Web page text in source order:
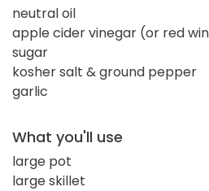
neutral oil
apple cider vinegar (or red
sugar
kosher salt & ground pepper
garlic
What you'll use
large pot
large skillet